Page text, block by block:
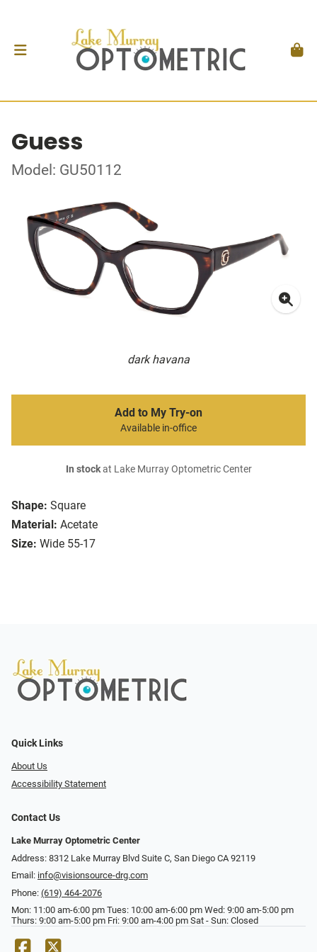
Guess
Model: GU50112
dark havana
Shape: Square
Material: Acetate
Size: Wide 55-17
Add to My Try-on
Available in-office
In stockat Lake Murray Optometric Center
Quick Links
About Us
Accessibility Statement
Contact Us
Lake Murray Optometric Center
Address: 8312 Lake Murray Blvd Suite C, San Diego CA 92119
Email: info@visionsource-drg.com
Phone: (619) 464-2076
Mon: 11:00 am-6:00 pm Tues: 10:00 am-6:00 pm Wed: 9:00 am-5:00 pm
Thurs: 9:00 am-5:00 pm Fri: 9:00 am-4:00 pm Sat - Sun: Closed